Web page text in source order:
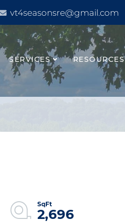
vt4seasonsre@gmail.com
SERVICES RESOURCES
2,696